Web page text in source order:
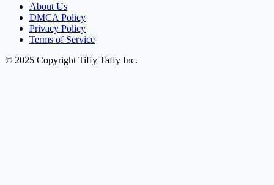
About Us
DMCA Policy
Privacy Policy
Terms of Service
© 2025 Copyright Tiffy Taffy Inc.